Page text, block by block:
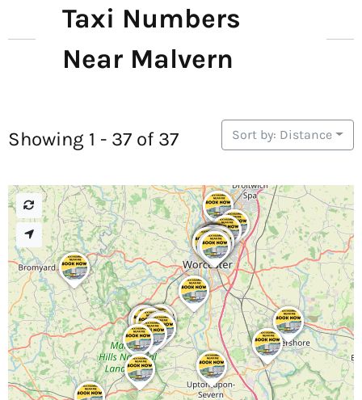
Taxi Numbers
Near Malvern
Showing 1 - 37 of 37 Sort by: Distance